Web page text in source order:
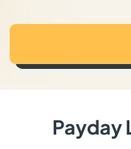
Payday